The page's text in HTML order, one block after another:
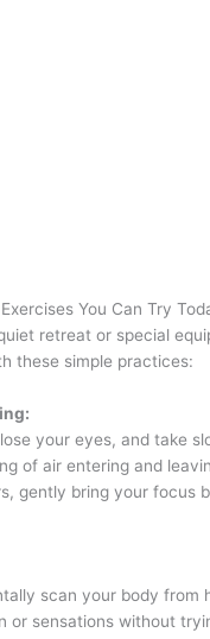
You Can Try
retreat or special
these simple practices:
your eyes, and take
of air entering and
gently bring your focus
scan your body from
or sensations without